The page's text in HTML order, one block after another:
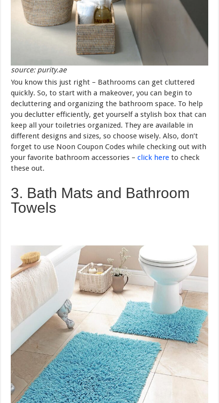
source: purity.ae
You know this just right – Bathrooms can get cluttered
quickly. So, to start with a makeover, you can begin to
decluttering and organizing the bathroom space. To help
you declutter efficiently, get yourself a stylish box that can
keep all your toiletries organized. They are available in
different designs and sizes, so choose wisely. Also, don’t
forget to use Noon Coupon Codes while checking out with
your favorite bathroom accessories –click here to check
these out.
3. Bath Mats and Bathroom
Towels